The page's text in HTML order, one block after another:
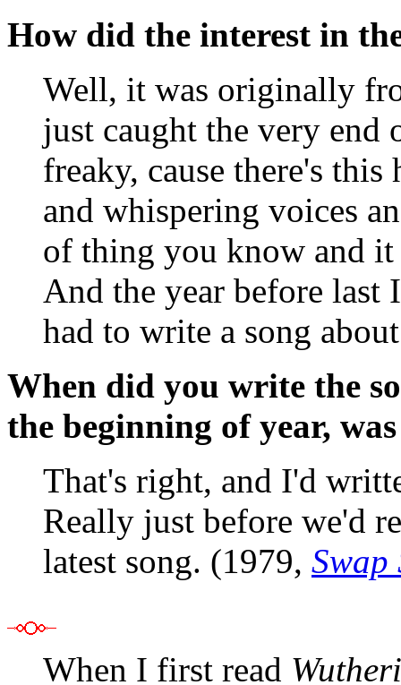
How did the interest in
Well, it was originally
just caught the very
freaky, cause there's
and whispering voices
of thing you know and
And the year before last
had to write a song
When did you write the
the beginning of year,
That's right, and I'd
Really just before we'd
latest song. (1979, Swap
When I first read